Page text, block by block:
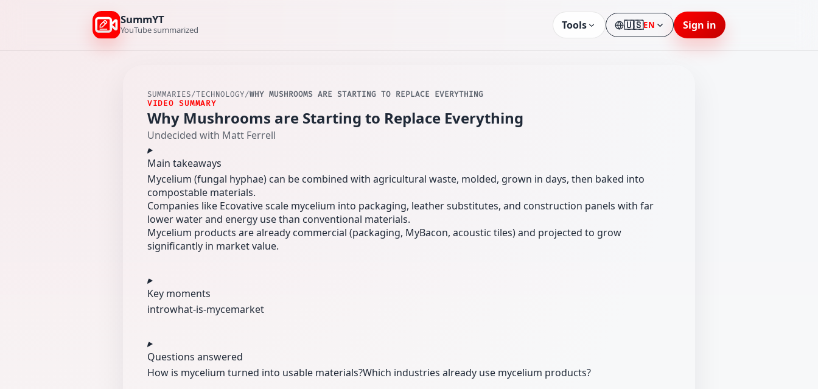
SummYT
YouTube summarized Tools 🇺🇸EN
LanguageSign in
SUMMARIES/TECHNOLOGY/WHY MUSHROOMS ARE STARTING TO REPLACE EVERYTHING
VIDEO SUMMARY
Why Mushrooms are Starting to Replace Everything
Undecided with Matt Ferrell
Main takeaways
Mycelium (fungal hyphae) can be combined with agricultural waste, molded, grown in days, then baked into
compostable materials.
Companies like Ecovative scale mycelium into packaging, leather substitutes, and construction panels with far
lower water and energy use than conventional materials.
Mycelium products are already commercial (packaging, MyBacon, acoustic tiles) and projected to grow
significantly in market value.
Key moments
introwhat-is-mycemarket
Questions answered
How is mycelium turned into usable materials?Which industries already use mycelium products?